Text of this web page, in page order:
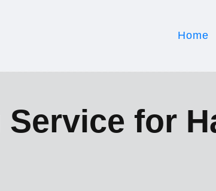
Home
Service for